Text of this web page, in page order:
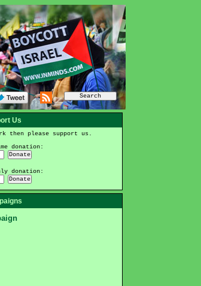
Us
then please support us.
donation:
donation: